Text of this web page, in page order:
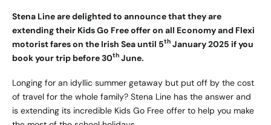
Stena Line are delighted to announce that they are
extending their Kids Go Free offer on all Economy and Flexi
motorist fares on the Irish Sea until 5th January 2025 if you
book your trip before 30th June.
Longing for an idyllic summer getaway but put off by the cost
of travel for the whole family? Stena Line has the answer and
is extending its incredible Kids Go Free offer to help you make